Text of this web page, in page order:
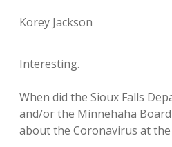
Korey Jackson
Interesting.
When did the Sioux Falls
and/or the Minnehaha
about the Coronavirus at